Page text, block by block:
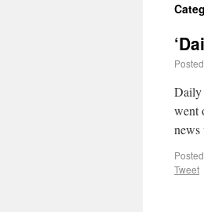
Daily
went
news
Tweet